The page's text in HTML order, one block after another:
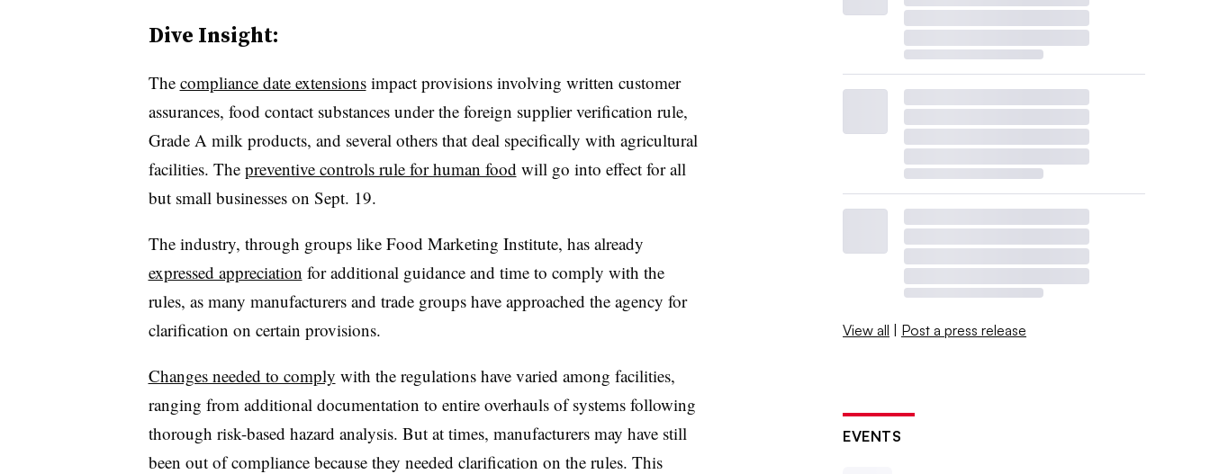
Dive Insight:
The compliance date extensionsimpact provisions involving written customer
assurances, food contact substances under the foreign supplier verification rule,
Grade A milk products, and several others that deal specifically with agricultural
facilities. The preventive controls rule for human food will go into effect for all
but small businesses on Sept. 19.
The industry, through groups like Food Marketing Institute, has already
expressed appreciation for additional guidance and time to comply with the
rules, as many manufacturers and trade groups have approached the agency for
clarification on certain provisions.
Changes needed to comply with the regulations have varied among facilities,
ranging from additional documentation to entire overhauls of systems following
thorough risk-based hazard analysis. But at times, manufacturers may have still
been out of compliance because they needed clarification on the rules. This
View all | Post a press release
EVENTS